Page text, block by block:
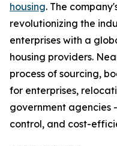
housing. The
revolutionizing the
enterprises with a
housing providers.
process of sourcing,
for enterprises,
government agencies
control, and cost-